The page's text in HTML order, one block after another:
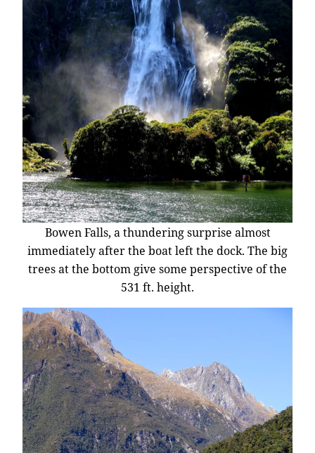
Bowen Falls, a thundering surprise almost
immediately after the boat left the dock. The big
trees at the bottom give some perspective of the
531 ft. height.